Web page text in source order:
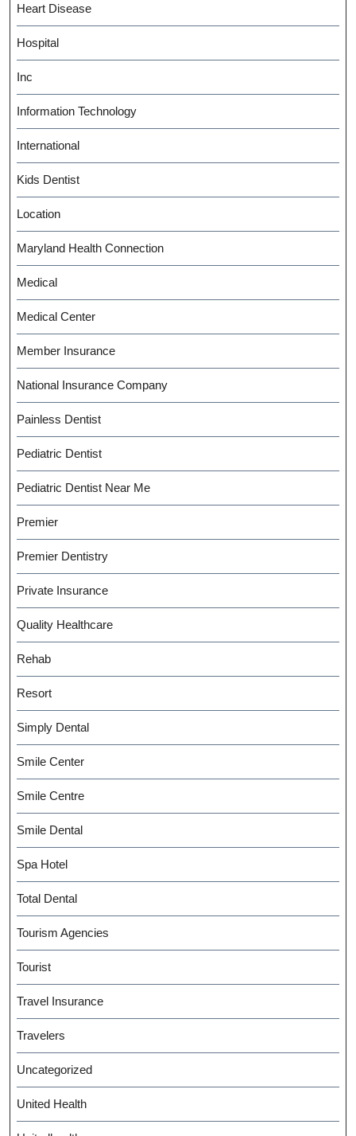
Heart Disease
Hospital
Inc
Information Technology
International
Kids Dentist
Location
Maryland Health Connection
Medical
Medical Center
Member Insurance
National Insurance Company
Painless Dentist
Pediatric Dentist
Pediatric Dentist Near Me
Premier
Premier Dentistry
Private Insurance
Quality Healthcare
Rehab
Resort
Simply Dental
Smile Center
Smile Centre
Smile Dental
Spa Hotel
Total Dental
Tourism Agencies
Tourist
Travel Insurance
Travelers
Uncategorized
United Health